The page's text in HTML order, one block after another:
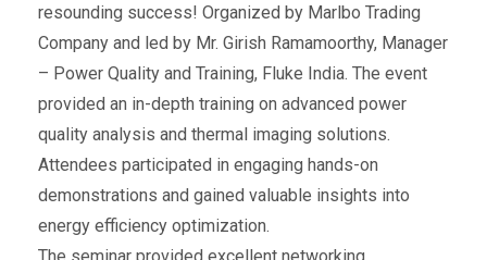
resounding success! Organized by Marlbo Trading
Company and led by Mr. Girish Ramamoorthy, Manager
– Power Quality and Training, Fluke India. The event
provided an in-depth training on advanced power
quality analysis and thermal imaging solutions.
Attendees participated in engaging hands-on
demonstrations and gained valuable insights into
energy efficiency optimization.